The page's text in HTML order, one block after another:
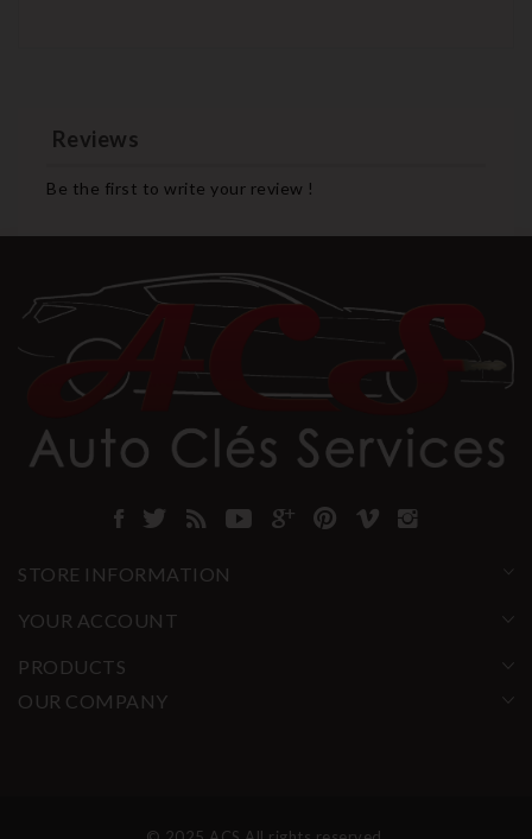
Reviews
Be the first to write your review !
STORE INFORMATION
YOUR ACCOUNT
PRODUCTS
OUR COMPANY